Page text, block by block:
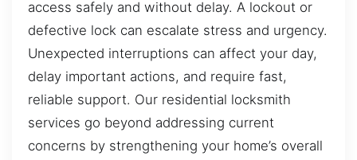
access safely and without delay. A lockout or
defective lock can escalate stress and urgency.
Unexpected interruptions can affect your day,
delay important actions, and require fast,
reliable support. Our residential locksmith
services go beyond addressing current
concerns by strengthening your home’s overall